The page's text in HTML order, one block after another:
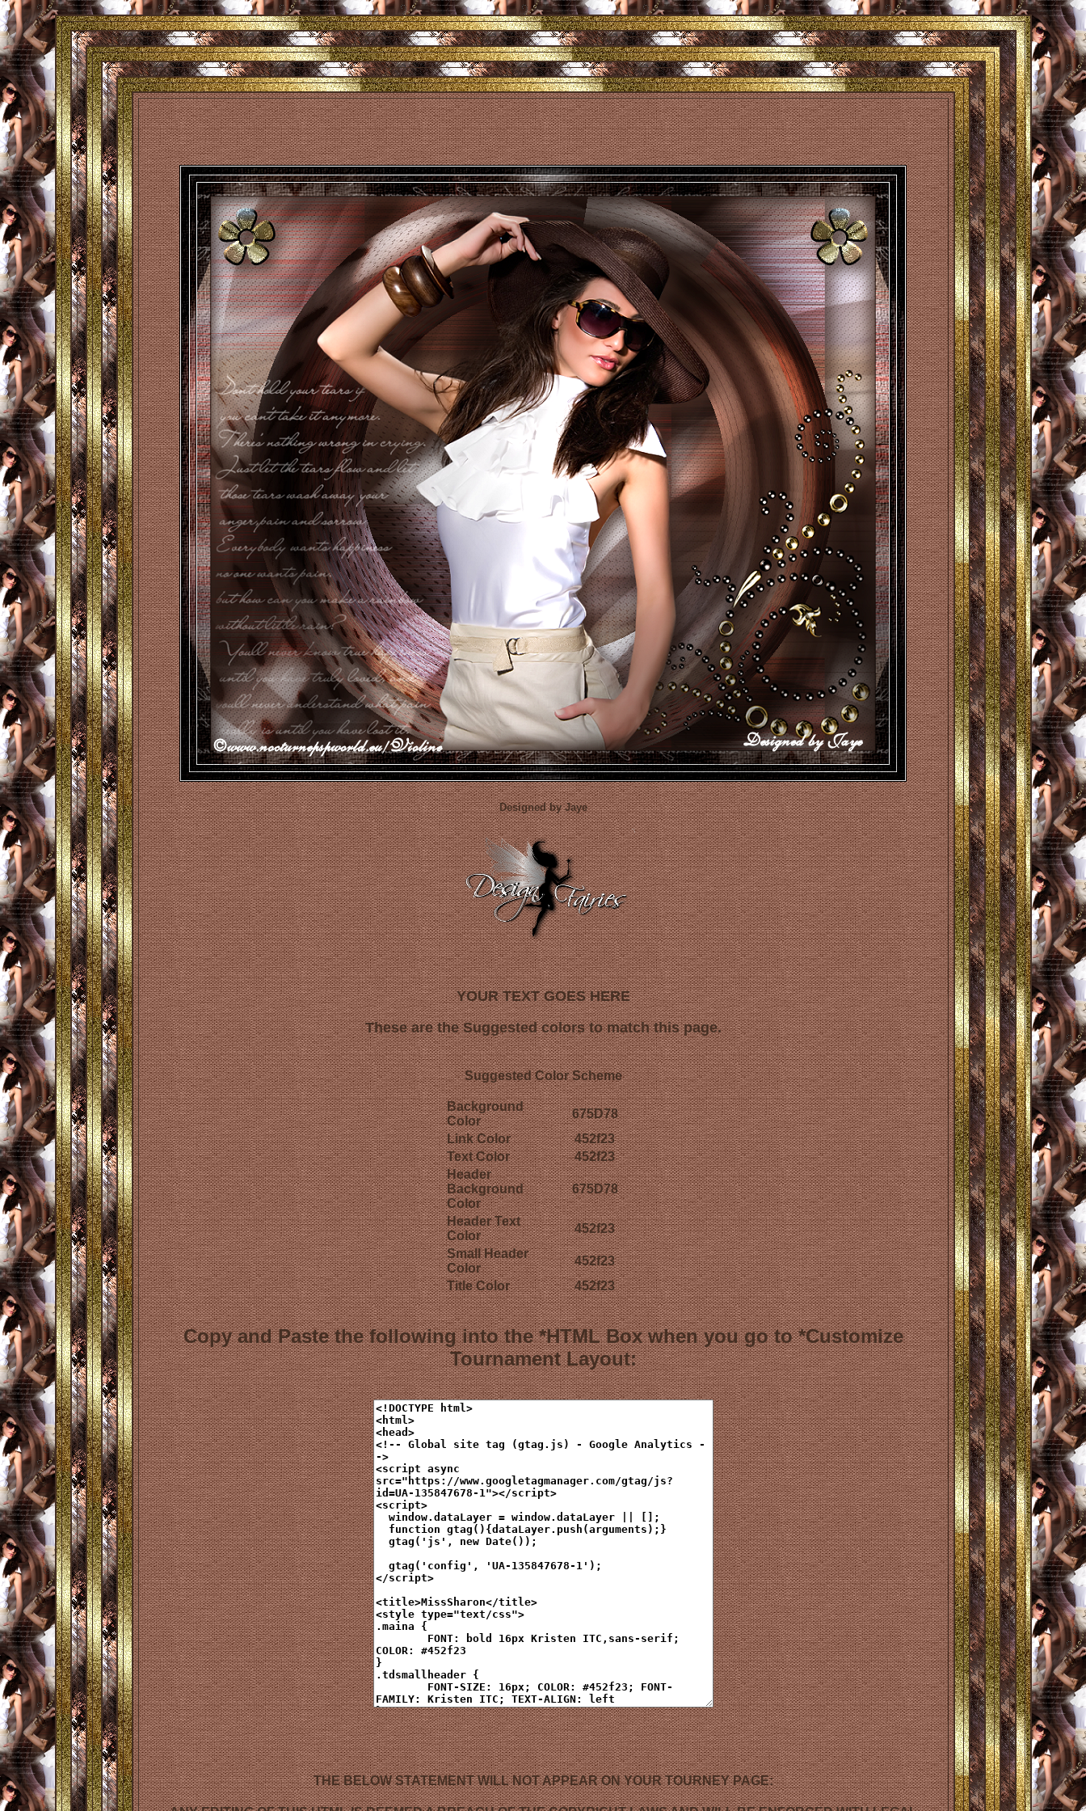
Designed by Jaye
YOUR TEXT GOES HERE
These are the Suggested colors to match this page.
Suggested Color Scheme
Background
Color
675D78
Link Color
452f23
Text Color
452f23
Header
Background
Color
675D78
Header Text
Color
452f23
Small Header
Color
452f23
Title Color
452f23
Copy and Paste the following into the *HTML Box when you go to *Customize
Tournament Layout:
THE BELOW STATEMENT WILL NOT APPEAR ON YOUR TOURNEY PAGE: